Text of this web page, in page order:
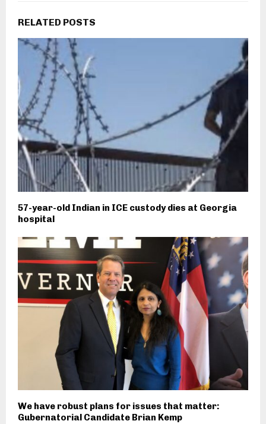
RELATED POSTS
57-year-old Indian in ICE custody dies at Georgia
hospital
We have robust plans for issues that matter:
Gubernatorial Candidate Brian Kemp